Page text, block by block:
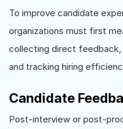
To improve candidate
organizations must first
collecting direct feedback,
and tracking hiring
Candidate
Post-interview or post-